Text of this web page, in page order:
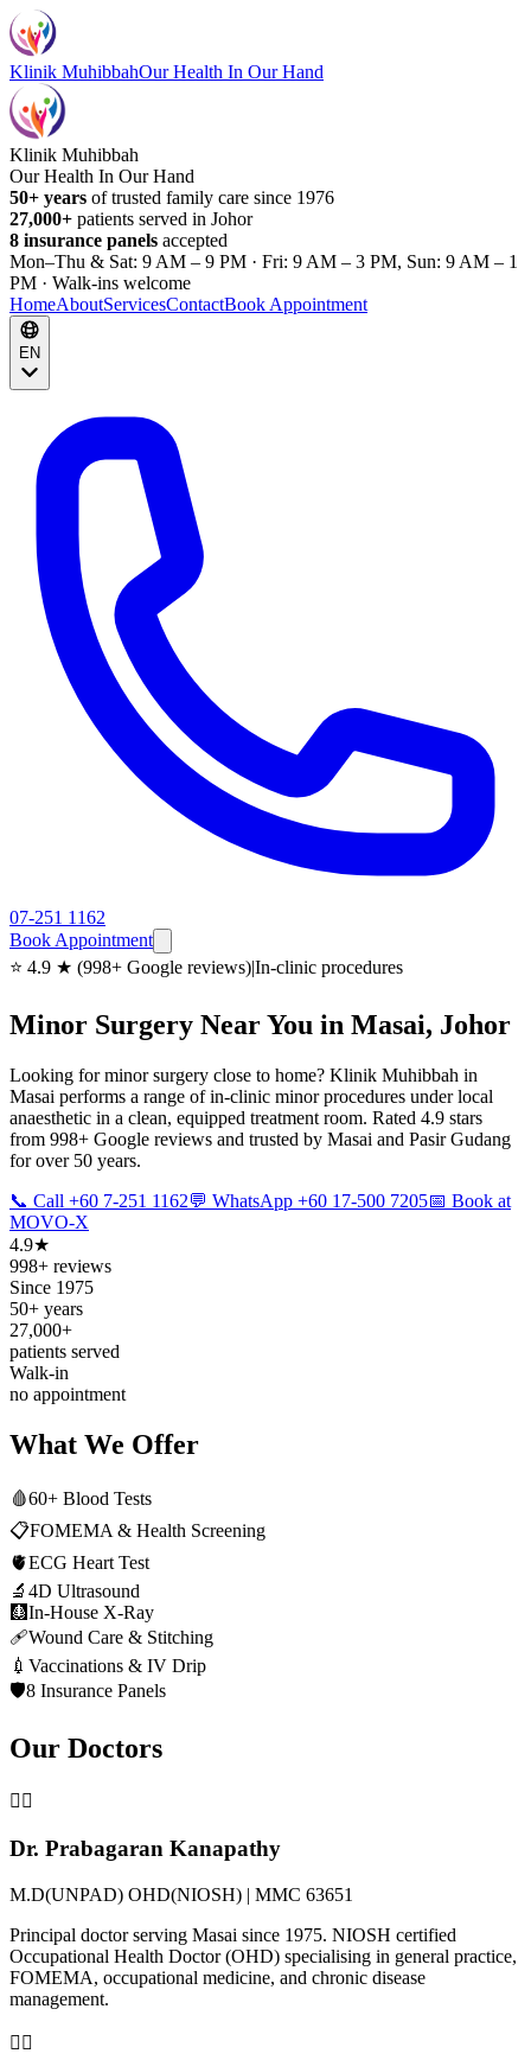
Klinik MuhibbahOur Health In Our Hand
Klinik Muhibbah
Our Health In Our Hand
50+ years of trusted family care since 1976
27,000+ patients served in Johor
8 insurance panels accepted
Mon–Thu & Sat: 9 AM – 9 PM · Fri: 9 AM – 3 PM, Sun: 9 AM – 1
PM · Walk-ins welcome
HomeAboutServicesContactBook Appointment
EN
07-251 1162
Book Appointment
⭐ 4.9 ★ (998+ Google reviews)|In-clinic procedures
Minor Surgery Near You in Masai, Johor
Looking for minor surgery close to home? Klinik Muhibbah in
Masai performs a range of in-clinic minor procedures under local
anaesthetic in a clean, equipped treatment room. Rated 4.9 stars
from 998+ Google reviews and trusted by Masai and Pasir Gudang
for over 50 years.
📞 Call +60 7-251 1162💬 WhatsApp +60 17-500 7205📅 Book at
MOVO-X
4.9★
998+ reviews
Since 1975
50+ years
27,000+
patients served
Walk-in
no appointment
What We Offer
🩸60+ Blood Tests
📋FOMEMA & Health Screening
🫀ECG Heart Test
🔬 4D Ultrasound
🩻In-House X-Ray
🩹Wound Care & Stitching
💉 Vaccinations & IV Drip
🛡️8 Insurance Panels
Our Doctors
👨‍⚕️
Dr. Prabagaran Kanapathy
M.D(UNPAD) OHD(NIOSH) | MMC 63651
Principal doctor serving Masai since 1975. NIOSH certified
Occupational Health Doctor (OHD) specialising in general practice,
FOMEMA, occupational medicine, and chronic disease
management.
👩‍⚕️